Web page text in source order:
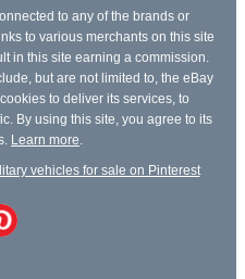
to any of the brands or
to various merchants on this site
in this site earning a commission.
but are not limited to, the eBay
to deliver its services, to
By using this site, you agree to its
Learn more
vehicles for sale on Pinterest